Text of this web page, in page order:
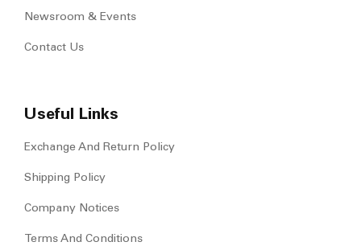
Newsroom & Events
Contact Us
Useful Links
Exchange And Return Policy
Shipping Policy
Company Notices
Terms And Conditions